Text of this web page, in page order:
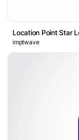
Location Point Star
imptwave